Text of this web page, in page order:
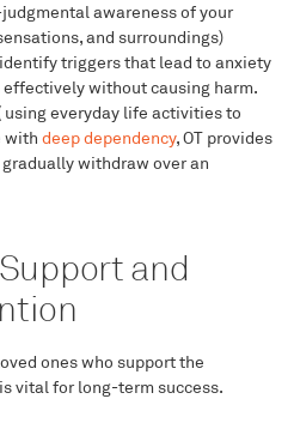
awareness of your
and surroundings)
triggers that lead to anxiety
without causing harm.
using everyday life activities to
with deep dependency, OT provides
withdraw over an
and
ones who support the
vital for long-term success.